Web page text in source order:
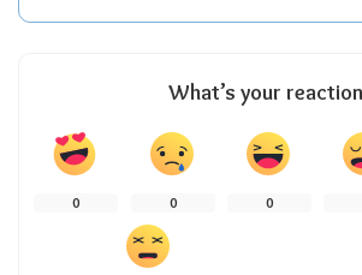
What’s your
0 0 0